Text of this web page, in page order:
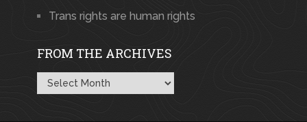
Trans rights are human rights
FROM THE ARCHIVES
From
the